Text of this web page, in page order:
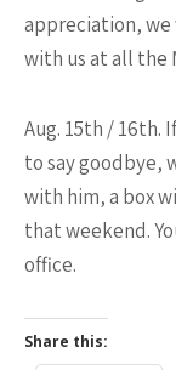
appreciation, we
with us at all the
Aug. 15th / 16th.
to say goodbye,
with him, a box
that weekend.
office.
Share this: